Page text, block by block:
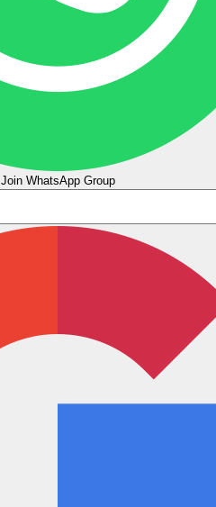
Join WhatsApp Group